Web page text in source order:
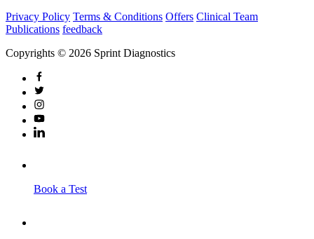
Privacy Policy Terms & Conditions Offers Clinical Team
Publications feedback
Copyrights © 2026 Sprint Diagnostics
Book a Test